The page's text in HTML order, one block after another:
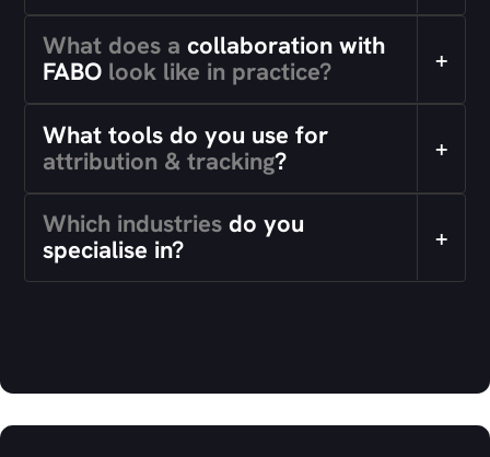
What does a collaboration with
FABO look like in practice? +
What tools do you use for
attribution & tracking? +
Which industries do you
specialise in?
+